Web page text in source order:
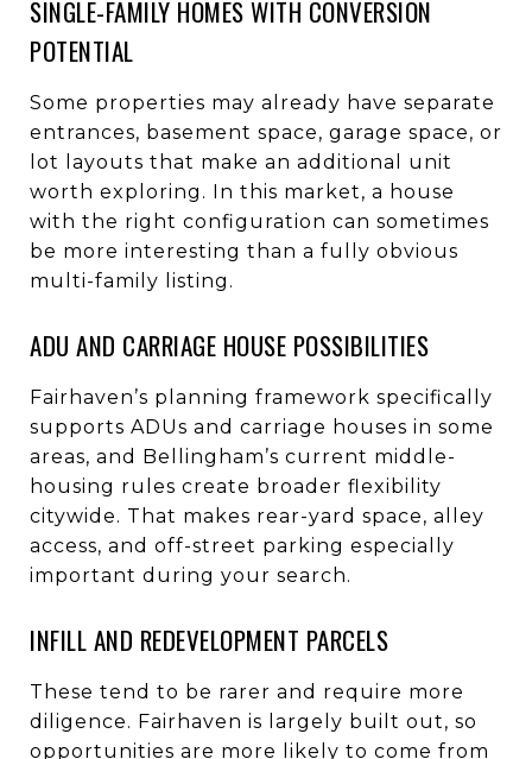
SINGLE-FAMILY HOMES WITH CONVERSION
POTENTIAL
Some properties may already have separate
entrances, basement space, garage space, or
lot layouts that make an additional unit
worth exploring. In this market, a house
with the right configuration can sometimes
be more interesting than a fully obvious
multi-family listing.
ADU AND CARRIAGE HOUSE POSSIBILITIES
Fairhaven’s planning framework specifically
supports ADUs and carriage houses in some
areas, and Bellingham’s current middle-
housing rules create broader flexibility
citywide. That makes rear-yard space, alley
access, and off-street parking especially
important during your search.
INFILL AND REDEVELOPMENT PARCELS
These tend to be rarer and require more
diligence. Fairhaven is largely built out, so
opportunities are more likely to come from